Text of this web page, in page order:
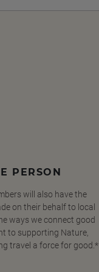
PERSON
will also have the
on their behalf to local
ways we connect good
to supporting Nature,
travel a force for good.*